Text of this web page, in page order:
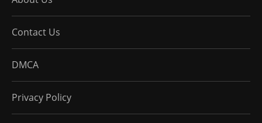
Contact Us
DMCA
Privacy Policy